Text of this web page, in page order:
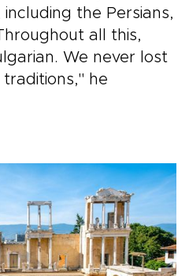
the Persians,
all this,
We never lost
he